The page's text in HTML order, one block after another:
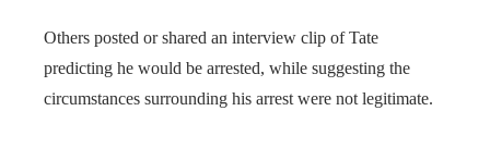
Others posted or shared an interview clip of Tate
predicting he would be arrested, while suggesting the
circumstances surrounding his arrest were not legitimate.